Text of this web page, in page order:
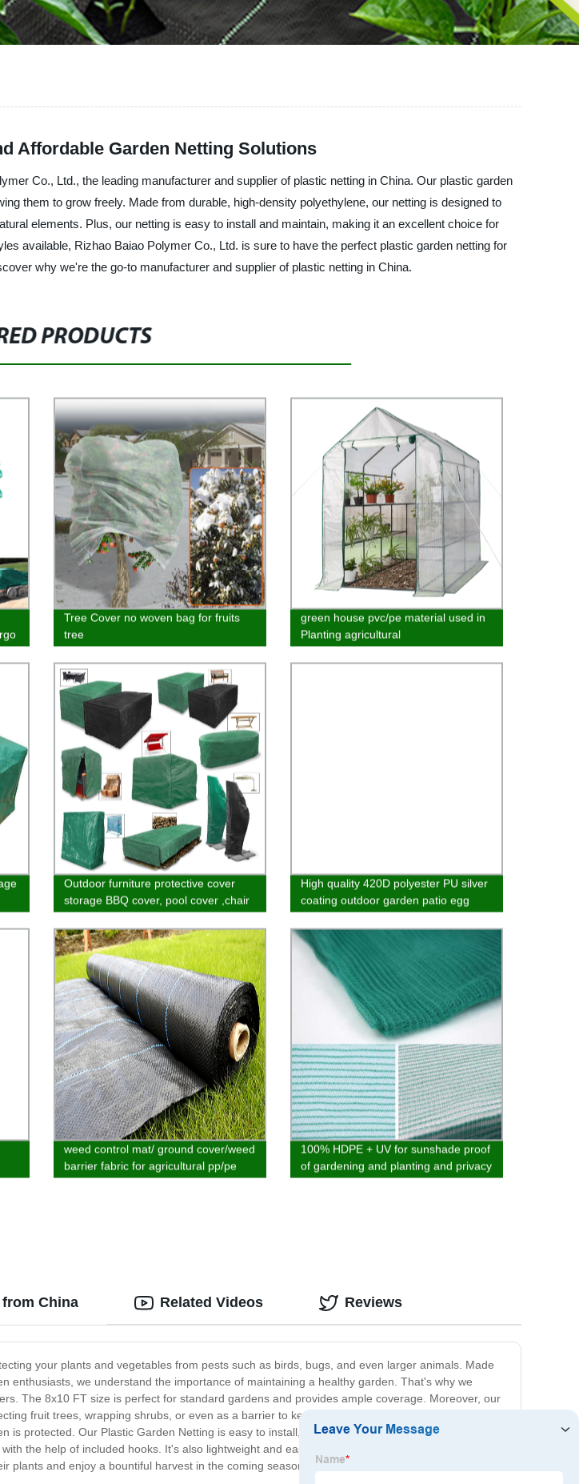
Affordable Garden Netting Solutions
Co., Ltd., the leading manufacturer and supplier of plastic netting in China. Our plastic garden
them to grow freely. Made from durable, high-density polyethylene, our netting is designed to
elements. Plus, our netting is easy to install and maintain, making it an excellent choice for
available, Rizhao Baiao Polymer Co., Ltd. is sure to have the perfect plastic garden netting for
why we're the go-to manufacturer and supplier of plastic netting in China.
PRODUCTS
Tree Cover no woven bag for fruits
tree
green house pvc/pe material used in
Planting agricultural
Outdoor furniture protective cover
storage BBQ cover, pool cover ,chair
and table cover
High quality 420D polyester PU silver
coating outdoor garden patio egg
hanging chair furniture cover
weed control mat/ ground cover/weed
barrier fabric for agricultural pp/pe
material customized
100% HDPE + UV for sunshade proof
of gardening and planting and privacy
of balcony various designs
China
your plants and vegetables from pests such as birds, bugs, and even larger animals. Made
enthusiasts, we understand the importance of maintaining a healthy garden. That's why we
The 8x10 FT size is perfect for standard gardens and provides ample coverage. Moreover, our
fruit trees, wrapping shrubs, or even as a barrier to keep pet animals like rabbits and cats
protected. Our Plastic Garden Netting is easy to install, and it doesn't require any specialized
the help of included hooks. It's also lightweight and easy to store when not in use. Investing in
and enjoy a bountiful harvest in the coming seasons!
Related Videos Reviews